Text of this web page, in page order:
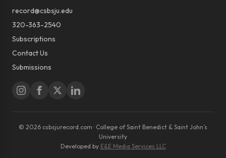
record@csbsju.edu
320-363-2540
Subscriptions
Contact Us
Submissions
© 2026 csbsjurecord.com · College of Saint Benedict & Saint John’s
University
Developed by E&E Media Services LLC